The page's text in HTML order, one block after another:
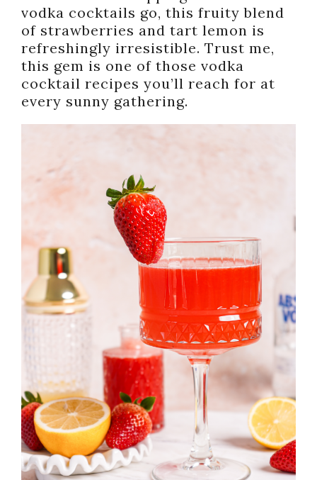
vodka cocktails go, this fruity blend
of strawberries and tart lemon is
refreshingly irresistible. Trust me,
this gem is one of those vodka
cocktail recipes you’ll reach for at
every sunny gathering.